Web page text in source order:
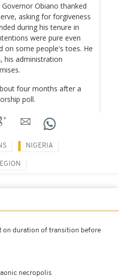
Obiano thanked
asking for forgiveness
during his tenure in
were pure even
on some people's toes. He
his administration
four months after a
poll.
NIGERIA
on duration of transition before
necropolis